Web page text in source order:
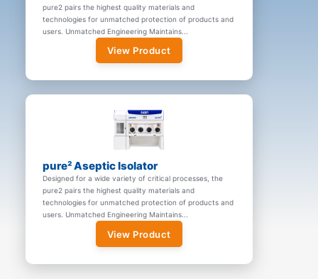
pure2 pairs the highest quality materials and
technologies for unmatched protection of products and
users. Unmatched Engineering Maintains...
View Product
pure² Aseptic Isolator
Designed for a wide variety of critical processes, the
pure2 pairs the highest quality materials and
technologies for unmatched protection of products and
users. Unmatched Engineering Maintains...
View Product